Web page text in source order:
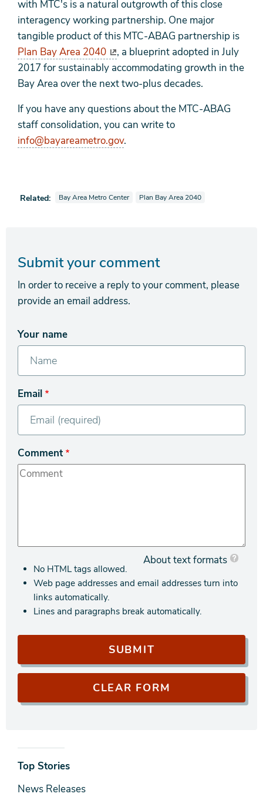
with MTC's is a natural outgrowth of this close
interagency working partnership. One major
tangible product of this MTC-ABAG partnership is
Plan Bay Area 2040
, a blueprint adopted in July
2017 for sustainably accommodating growth in the
Bay Area over the next two-plus decades.
If you have any questions about the MTC-ABAG
staff consolidation, you can write to
info@bayareametro.gov.
Related: View news stories also tagged as
Bay Area Metro Center View news stories also tagged as
Plan Bay Area 2040
Submit your comment
In order to receive a reply to your comment, please
provide an email address.
Your name
Email
Comment
About text formats
No HTML tags allowed.
Web page addresses and email addresses turn into
links automatically.
Lines and paragraphs break automatically.
News
& Media
Top Stories
News Releases